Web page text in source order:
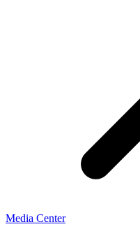
Media Center